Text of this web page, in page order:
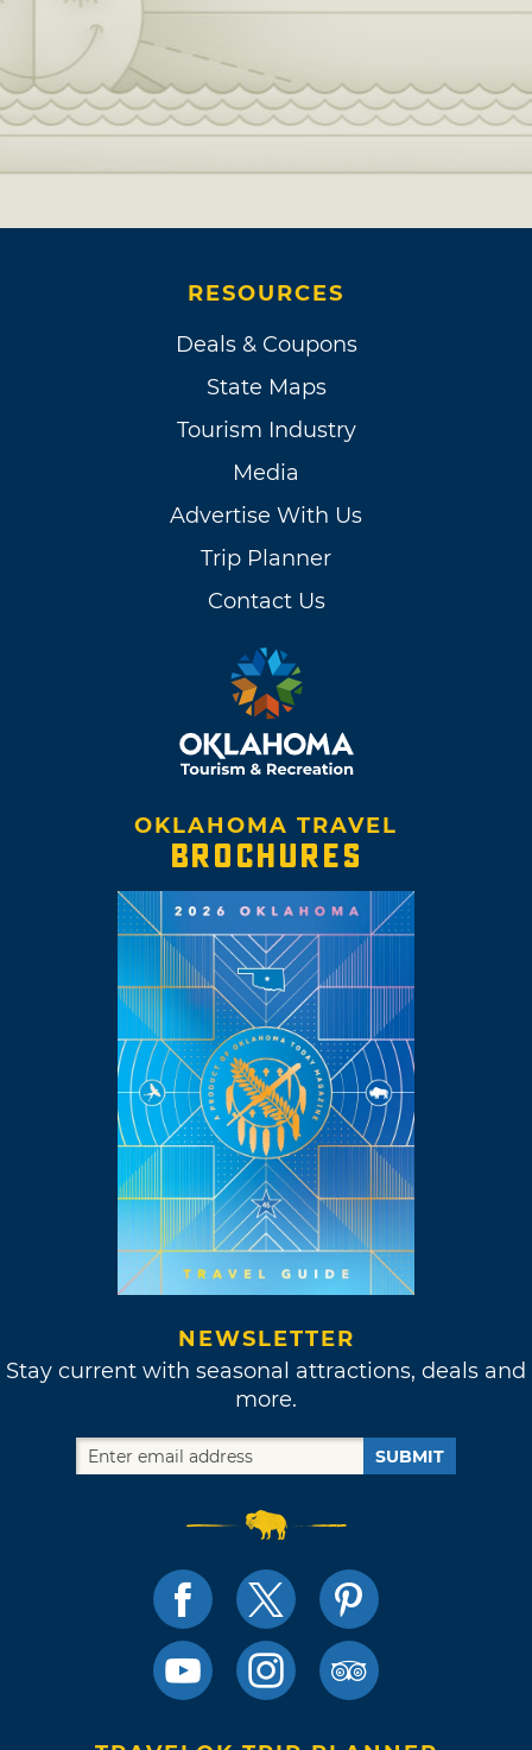
RESOURCES
Deals & Coupons
State Maps
Tourism Industry
Media
Advertise With Us
Trip Planner
Contact Us
OKLAHOMA TRAVEL
BROCHURES
NEWSLETTER
Stay current with seasonal attractions, deals and
more.
SUBMIT